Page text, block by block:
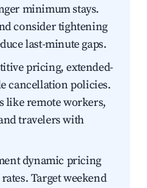
minimum stays.
consider tightening
last-minute gaps.
pricing, extended-
cancellation policies.
like remote workers,
travelers with
dynamic pricing
Target weekend